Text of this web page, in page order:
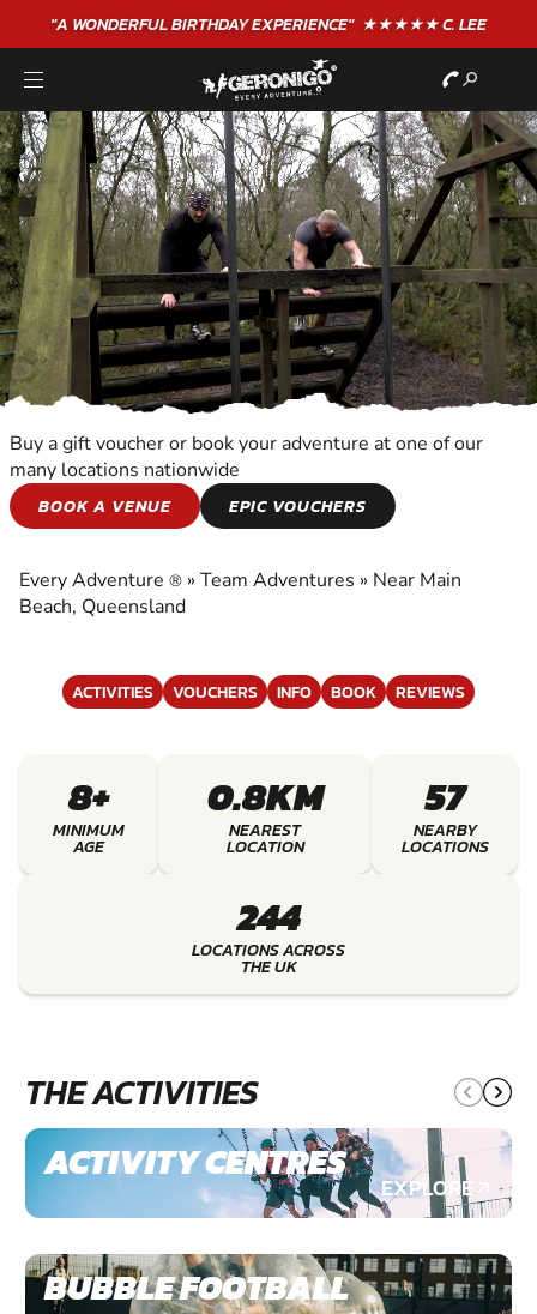
"A WONDERFULBIRTHDAYEXPERIENCE"★★★★★ C. LEE
TEAM ADVENTURES
ADVENTURES
Buy a gift voucher or book your adventure at one of our
many locations nationwide
BOOK A VENUE
EPIC VOUCHERS
Every Adventure ® » Team Adventures » Near Main
Beach, Queensland
ACTIVITIES VOUCHERS INFO BOOK REVIEWS
8+
MINIMUM
AGE
0.8KM
NEAREST
LOCATION
57
NEARBY
LOCATIONS
244
LOCATIONS ACROSS
THE UK
THE ACTIVITIES
ACTIVITY CENTRES
EXPLORE
BUBBLE FOOTBALL